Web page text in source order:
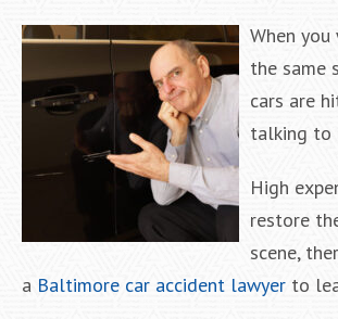
When
the same
cars are
talking to
High
restore
scene,
a Baltimore car accident lawyer to